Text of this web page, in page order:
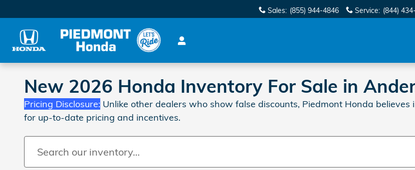
Sales: (855) 944-4846 Service: (844)
New 2026 Honda Inventory For Sale in
Pricing Disclosure: Unlike other dealers who show false discounts, Piedmont Honda
for up-to-date pricing and incentives.